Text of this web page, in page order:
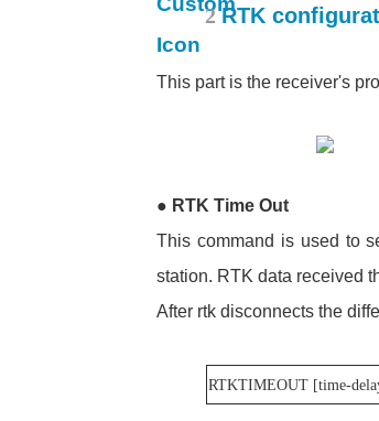
2RTK
This part is the receiver's
● RTK Time Out
This command is used to
station. RTK data received
After rtk disconnects the
RTKTIMEOUT [time-